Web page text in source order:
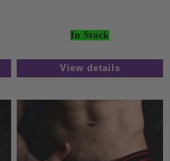
In Stock
View details